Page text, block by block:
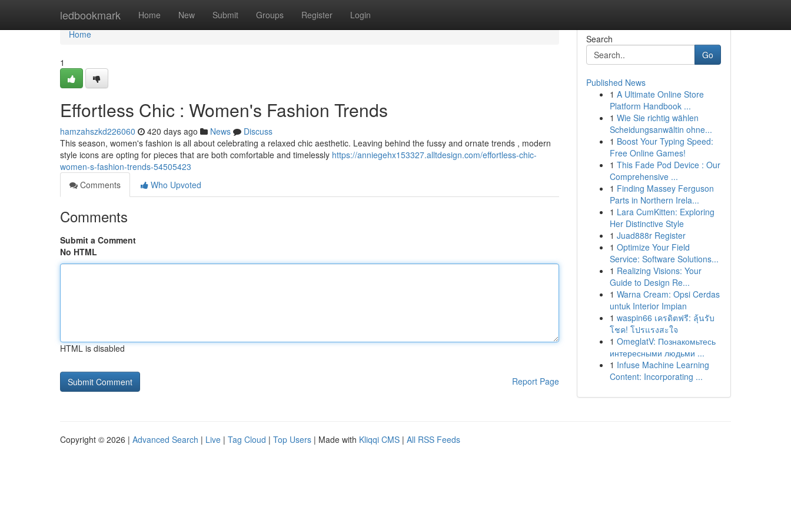
ledbookmark Home New Submit Groups Register Login
Home
Home
1
Effortless Chic : Women's Fashion Trends
hamzahszkd226060 420 days ago News
Discuss
This season, women's fashion is all about celebrating a relaxed chic aesthetic. Leaving behind the fussy and ornate trends , modern
style icons are opting for pieces that are both comfortable and timelessly https://anniegehx153327.alltdesign.com/effortless-chic-
women-s-fashion-trends-54505423
Comments
Who Upvoted
Comments
Submit a Comment
No HTML
HTML is disabled
Report Page
Search
Go
Published News
1 A Ultimate Online Store
Platform Handbook ...
1 Wie Sie richtig wählen
Scheidungsanwältin ohne...
1 Boost Your Typing Speed:
Free Online Games!
1 This Fade Pod Device : Our
Comprehensive ...
1 Finding Massey Ferguson
Parts in Northern Irela...
1 Lara CumKitten: Exploring
Her Distinctive Style
1 Juad888r Register
1 Optimize Your Field
Service: Software Solutions...
1 Realizing Visions: Your
Guide to Design Re...
1 Warna Cream: Opsi Cerdas
untuk Interior Impian
1 waspin66 เครดิตฟรี: ลุ้นรับ
โชค! โปรแรงสะใจ
1 OmeglatV: Познакомьтесь
интересными людьми ...
1 Infuse Machine Learning
Content: Incorporating ...
Copyright © 2026 | Advanced Search | Live | Tag Cloud | Top Users | Made with Kliqqi CMS | All RSS Feeds